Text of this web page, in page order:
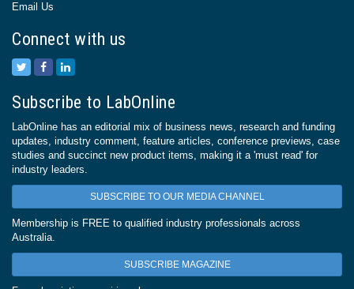
Email Us
Connect with us
Subscribe to LabOnline
LabOnline has an editorial mix of business news, research and funding
updates, industry comment, feature articles, conference previews, case
studies and succinct new product items, making it a 'must read' for
industry leaders.
SUBSCRIBE TO OUR MEDIA CHANNEL
Membership is FREE to qualified industry professionals across
Australia.
SUBSCRIBE MAGAZINE